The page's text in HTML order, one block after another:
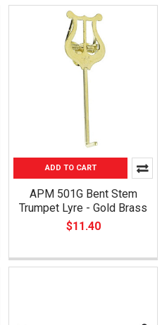
ADD TO CART
APM 501G Bent Stem
Trumpet Lyre - Gold Brass
$11.40